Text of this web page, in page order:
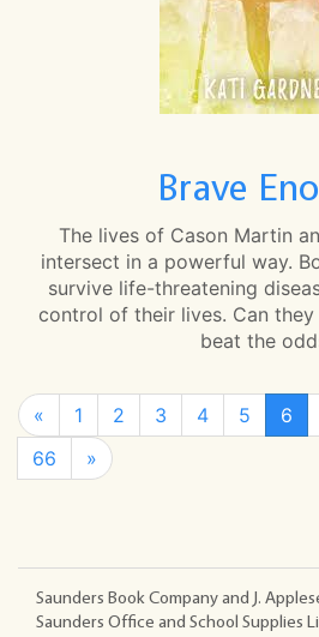
Brave
The lives of Cason Martin
intersect in a powerful way.
survive life-threatening
control of their lives. Can
beat the
« 1 2 3 4 5 6
66
»
Saunders Book Company and J.
Saunders Office and School Supplies